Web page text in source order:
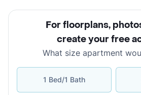
For floorplans,
create your free
What size apartment
1 Bed/1 Bath